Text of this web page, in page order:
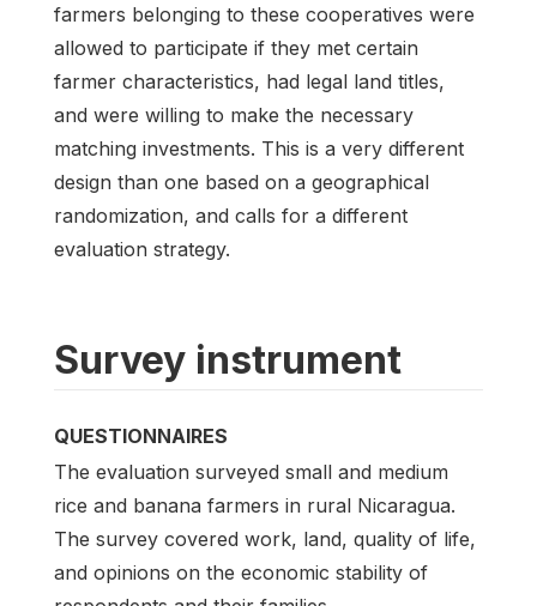
farmers belonging to these cooperatives were
allowed to participate if they met certain
farmer characteristics, had legal land titles,
and were willing to make the necessary
matching investments. This is a very different
design than one based on a geographical
randomization, and calls for a different
evaluation strategy.
Survey instrument
QUESTIONNAIRES
The evaluation surveyed small and medium
rice and banana farmers in rural Nicaragua.
The survey covered work, land, quality of life,
and opinions on the economic stability of